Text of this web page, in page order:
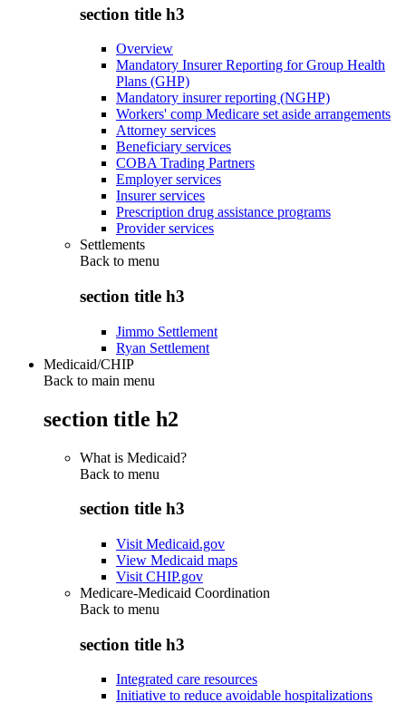
section title h3
Overview
Mandatory Insurer Reporting for Group Health
Plans (GHP)
Mandatory insurer reporting (NGHP)
Workers' comp Medicare set aside arrangements
Attorney services
Beneficiary services
COBA Trading Partners
Employer services
Insurer services
Prescription drug assistance programs
Provider services
Settlements
Back to menu
section title h3
Jimmo Settlement
Ryan Settlement
Medicaid/CHIP
Back to main menu
section title h2
What is Medicaid?
Back to menu
section title h3
Visit Medicaid.gov
View Medicaid maps
Visit CHIP.gov
Medicare-Medicaid Coordination
Back to menu
section title h3
Integrated care resources
Initiative to reduce avoidable hospitalizations